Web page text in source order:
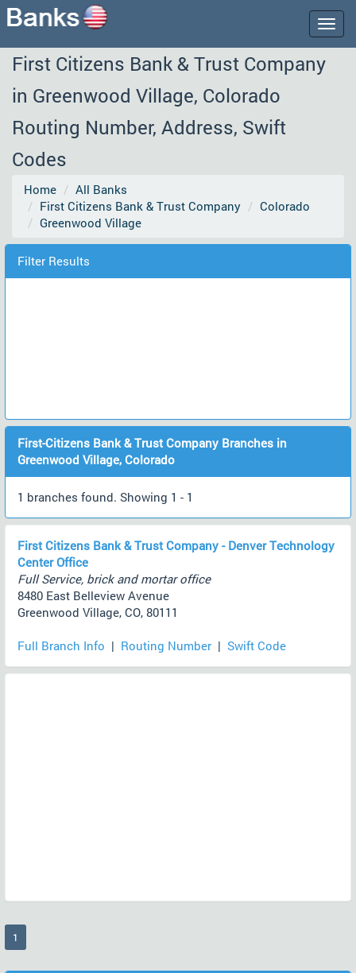
First Citizens Bank & Trust Company
in Greenwood Village, Colorado
Routing Number, Address, Swift
Codes
Home
All Banks
First Citizens Bank & Trust Company
Colorado
Greenwood Village
Filter Results
First-Citizens Bank & Trust Company Branches in
Greenwood Village, Colorado
1 branches found. Showing 1 - 1
First Citizens Bank & Trust Company - Denver Technology
Center Office
Full Service, brick and mortar office
8480 East Belleview Avenue
Greenwood Village, CO, 80111
Full Branch Info | Routing Number | Swift Code
1